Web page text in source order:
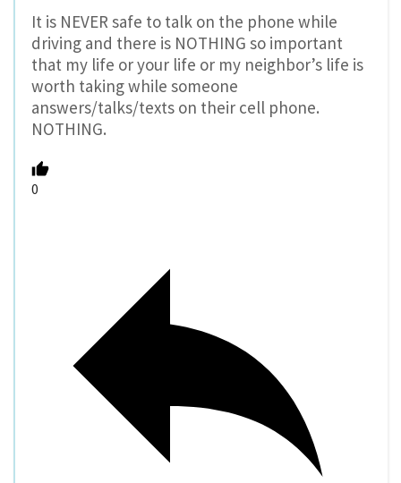
It is NEVER safe to talk on the phone while
driving and there is NOTHING so important
that my life or your life or my neighbor’s life is
worth taking while someone
answers/talks/texts on their cell phone.
NOTHING.
0